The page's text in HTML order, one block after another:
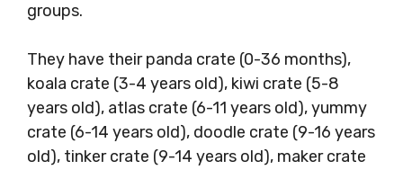
groups.
They have their panda crate (0-36 months),
koala crate (3-4 years old), kiwi crate (5-8
years old), atlas crate (6-11 years old), yummy
crate (6-14 years old), doodle crate (9-16 years
old), tinker crate (9-14 years old), maker crate